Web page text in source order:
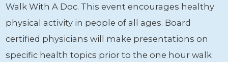
Walk With A Doc. This event encourages healthy
physical activity in people of all ages. Board
certified physicians will make presentations on
specific health topics prior to the one hour walk